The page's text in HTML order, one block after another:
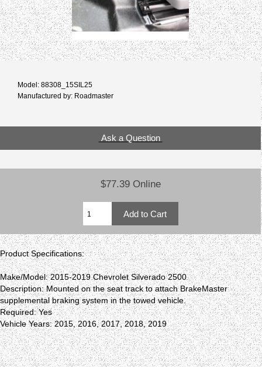
Model: 88308_15SIL25
Manufactured by: Roadmaster
Ask a Question
$77.39 Online
Product Specifications:
Make/Model: 2015-2019 Chevrolet Silverado 2500
Description: Mounted on the seat track to attach BrakeMaster
supplemental braking system in the towed vehicle.
Required: Yes
Vehicle Years: 2015, 2016, 2017, 2018, 2019